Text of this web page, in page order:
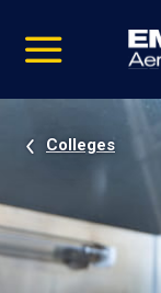
video
Navigation
Colleges